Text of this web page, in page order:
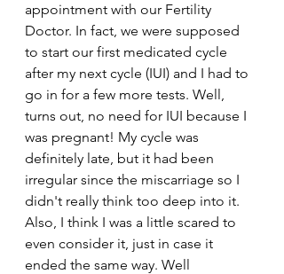
appointment with our Fertility
Doctor. In fact, we were supposed
to start our first medicated cycle
after my next cycle (IUI) and I had to
go in for a few more tests. Well,
turns out, no need for IUI because I
was pregnant! My cycle was
definitely late, but it had been
irregular since the miscarriage so I
didn't really think too deep into it.
Also, I think I was a little scared to
even consider it, just in case it
ended the same way. Well